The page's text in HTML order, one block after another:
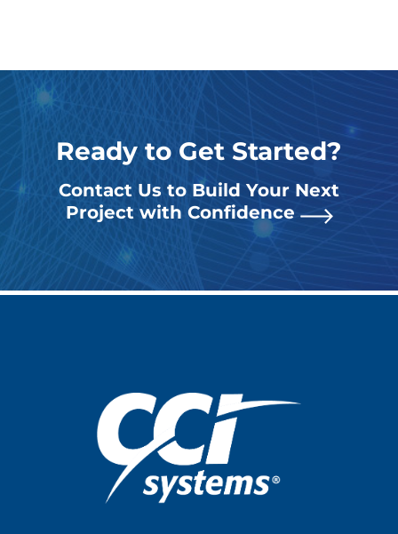
Ready to Get Started?
Contact Us to Build Your Next
Project with Confidence